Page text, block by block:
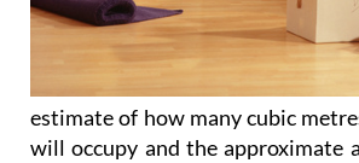
estimate of how many cubic
will occupy and the approximate